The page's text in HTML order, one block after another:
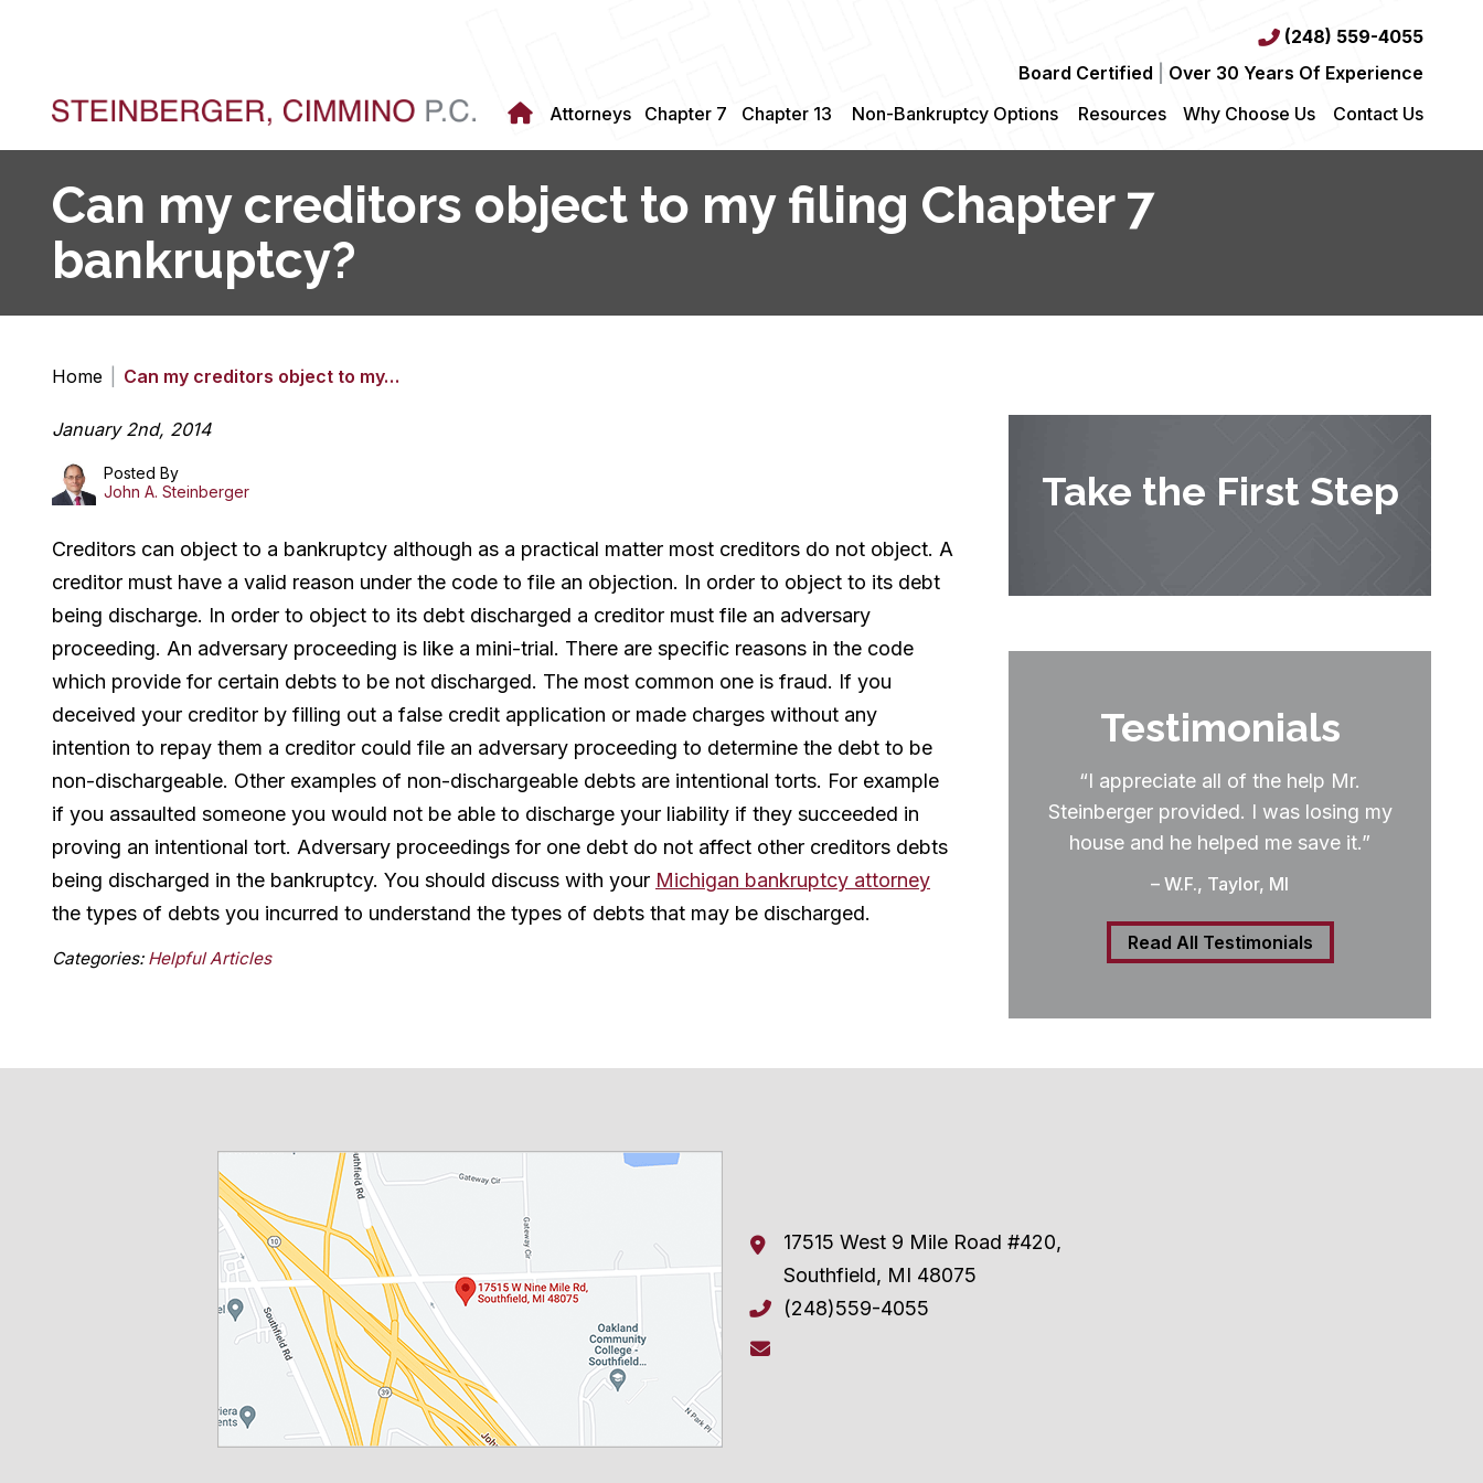
(248) 559-4055
Board Certified
Over 30 Years Of Experience
Attorneys
Chapter 7 Chapter 13 Non-Bankruptcy Options Resources Why Choose Us Contact Us
Can my creditors object to my filing Chapter 7
bankruptcy?
Home Can my creditors object to my…
January 2nd, 2014
Posted By
John A. Steinberger
Creditors can object to a bankruptcy although as a practical matter most creditors do not object. A
creditor must have a valid reason under the code to file an objection. In order to object to its debt
being discharge. In order to object to its debt discharged a creditor must file an adversary
proceeding. An adversary proceeding is like a mini-trial. There are specific reasons in the code
which provide for certain debts to be not discharged. The most common one is fraud. If you
deceived your creditor by filling out a false credit application or made charges without any
intention to repay them a creditor could file an adversary proceeding to determine the debt to be
non-dischargeable. Other examples of non-dischargeable debts are intentional torts. For example
if you assaulted someone you would not be able to discharge your liability if they succeeded in
proving an intentional tort. Adversary proceedings for one debt do not affect other creditors debts
being discharged in the bankruptcy. You should discuss with your Michigan bankruptcy attorney
the types of debts you incurred to understand the types of debts that may be discharged.
Categories: Helpful Articles
Take the First Step
Testimonials
“I appreciate all of the help Mr.
Steinberger provided. I was losing my
house and he helped me save it.”
– W.F., Taylor, MI
Read All Testimonials
17515 West 9 Mile Road #420,
Southfield, MI 48075
(248)559-4055